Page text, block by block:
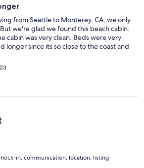
from Seattle to Monterey, CA, we only
we're glad we found this beach cabin.
cabin was very clean. Beds were very
longer since its so close to the coast and
in, communication, location, listing